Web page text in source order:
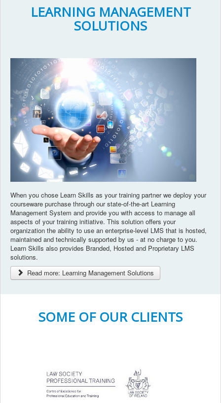
LEARNING MANAGEMENT
SOLUTIONS
When you chose Learn Skills as your training partner we deploy your
courseware purchase through our state-of-the-art Learning
Management System and provide you with access to manage all
aspects of your training initiative. This solution offers your
organization the ability to use an enterprise-level LMS that is hosted,
maintained and technically supported by us - at no charge to you.
Learn Skills also provides Branded, Hosted and Proprietary LMS
solutions.
Read more: Learning Management Solutions
SOME OF OUR CLIENTS